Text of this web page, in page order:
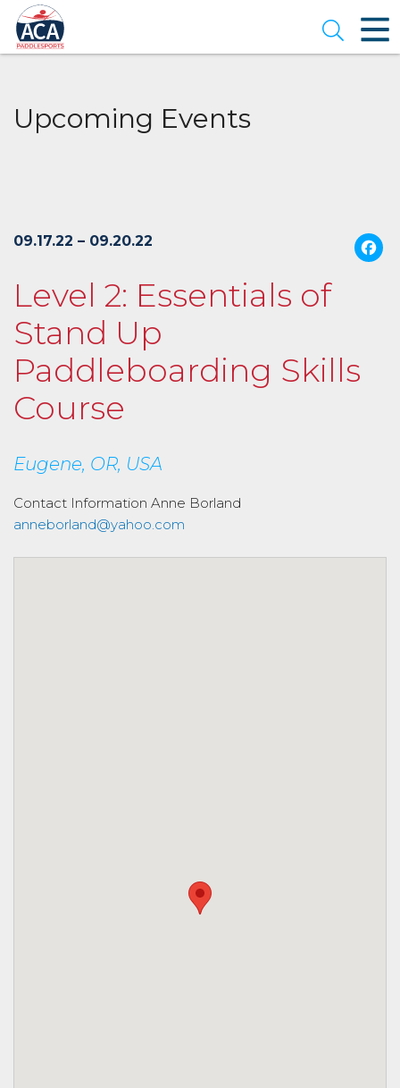
Skip
to
Main
Content
Open
Upcoming Events
09.17.22 – 09.20.22
Level 2: Essentials of
Stand Up
Paddleboarding Skills
Course
Eugene, OR, USA
Contact Information Anne Borland
anneborland@yahoo.com